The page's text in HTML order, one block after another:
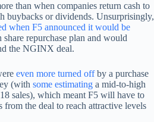
than when companies return cash to
buybacks or dividends. Unsurprisingly,
when F5 announced it would be
repurchase plan and would
the NGINX deal.
even more turned offby a purchase
(with some estimating a mid-to-high
sales), which meant F5 will have to
the deal to reach attractive levels